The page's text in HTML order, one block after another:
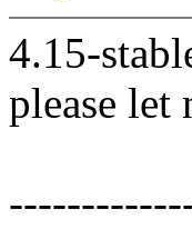
4.15-
please let